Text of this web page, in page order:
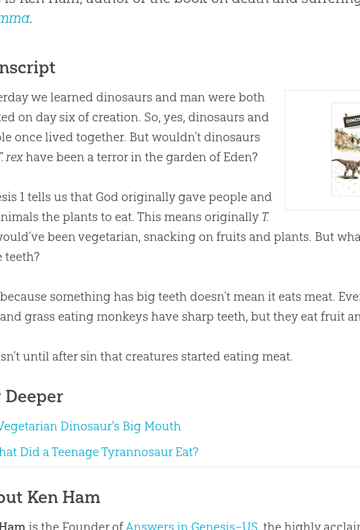
.
we learned dinosaurs and man were both
on day six of creation. So, yes, dinosaurs and
once lived together. But wouldn’t dinosaurs
rexhave been a terror in the garden of Eden?
1 tells us that God originally gave people and
the plants to eat. This means originallyT.
been vegetarian, snacking on fruits and plants. But
teeth?
something has big teeth doesn’t mean it eats meat.
grass eating monkeys have sharp teeth, but they eat fruit
until after sin that creatures started eating meat.
Deeper
Dinosaur's Big Mouth
Did a Teenage Tyrannosaur Eat?
Ken Ham
is the Founder of Answers in Genesis–US , the highly